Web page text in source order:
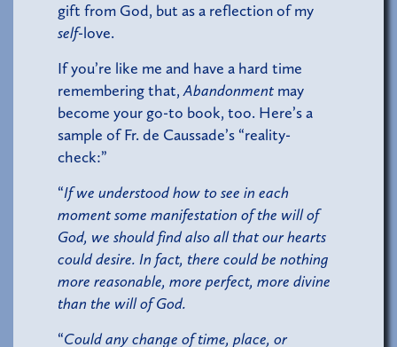
gift from God, but as a reflection of my
self-love.
If you’re like me and have a hard time
remembering that,Abandonment may
become your go-to book, too. Here’s a
sample of Fr. de Caussade’s “reality-
check:”
“If we understood how to see in each
moment some manifestation of the will of
God, we should find also all that our hearts
could desire. In fact, there could be nothing
more reasonable, more perfect, more divine
than the will of God.
“Could any change of time, place, or